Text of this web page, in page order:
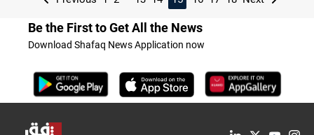
Be the First to Get All the News
Download Shafaq News Application now